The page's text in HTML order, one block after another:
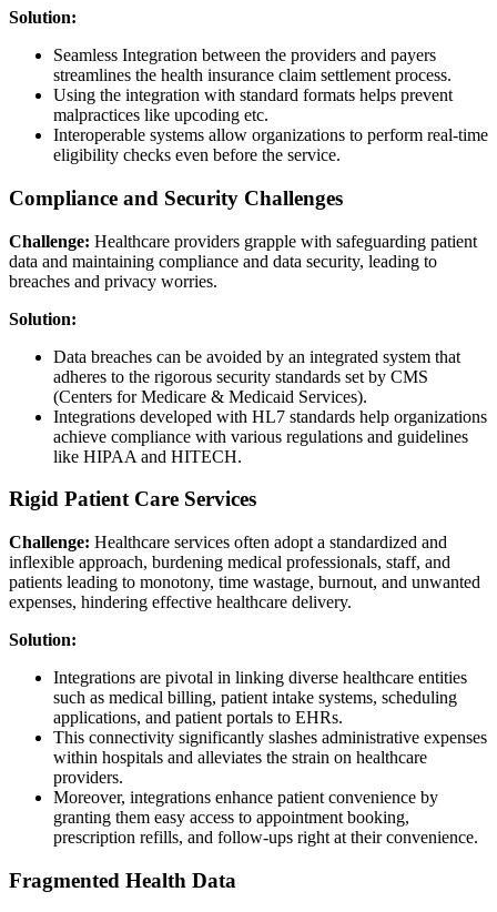
Solution:
Seamless Integration between the providers and payers
streamlines the health insurance claim settlement process.
Using the integration with standard formats helps prevent
malpractices like upcoding etc.
Interoperable systems allow organizations to perform real-time
eligibility checks even before the service.
Compliance and Security Challenges
Challenge: Healthcare providers grapple with safeguarding patient
data and maintaining compliance and data security, leading to
breaches and privacy worries.
Solution:
Data breaches can be avoided by an integrated system that
adheres to the rigorous security standards set by CMS
(Centers for Medicare & Medicaid Services).
Integrations developed with HL7 standards help organizations
achieve compliance with various regulations and guidelines
like HIPAA and HITECH.
Rigid Patient Care Services
Challenge: Healthcare services often adopt a standardized and
inflexible approach, burdening medical professionals, staff, and
patients leading to monotony, time wastage, burnout, and unwanted
expenses, hindering effective healthcare delivery.
Solution:
Integrations are pivotal in linking diverse healthcare entities
such as medical billing, patient intake systems, scheduling
applications, and patient portals to EHRs.
This connectivity significantly slashes administrative expenses
within hospitals and alleviates the strain on healthcare
providers.
Moreover, integrations enhance patient convenience by
granting them easy access to appointment booking,
prescription refills, and follow-ups right at their convenience.
Fragmented Health Data